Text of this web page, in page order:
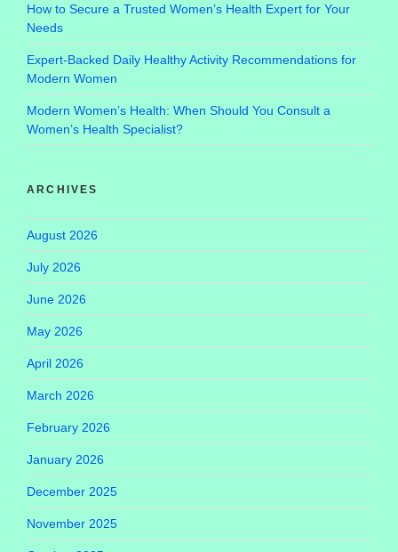
How to Secure a Trusted Women’s Health Expert for Your
Needs
Expert-Backed Daily Healthy Activity Recommendations for
Modern Women
Modern Women’s Health: When Should You Consult a
Women’s Health Specialist?
ARCHIVES
August 2026
July 2026
June 2026
May 2026
April 2026
March 2026
February 2026
January 2026
December 2025
November 2025